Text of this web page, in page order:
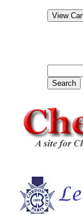
Search